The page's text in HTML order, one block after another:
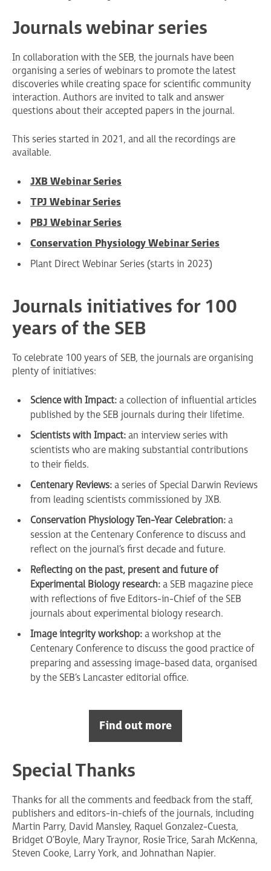
Journals webinar series
In collaboration with the SEB, the journals have been
organising a series of webinars to promote the latest
discoveries while creating space for scientific community
interaction. Authors are invited to talk and answer
questions about their accepted papers in the journal.
This series started in 2021, and all the recordings are
available.
JXB Webinar Series
TPJ Webinar Series
PBJ Webinar Series
Conservation Physiology Webinar Series
Plant Direct Webinar Series (starts in 2023)
Journals initiatives for 100
years of the SEB
To celebrate 100 years of SEB, the journals are organising
plenty of initiatives:
Science with Impact: a collection of influential articles
published by the SEB journals during their lifetime.
Scientists with Impact: an interview series with
scientists who are making substantial contributions
to their fields.
Centenary Reviews: a series of Special Darwin Reviews
from leading scientists commissioned by JXB.
Conservation Physiology Ten-Year Celebration: a
session at the Centenary Conference to discuss and
reflect on the journal’s first decade and future.
Reflecting on the past, present and future of
Experimental Biology research: a SEB magazine piece
with reflections of five Editors-in-Chief of the SEB
journals about experimental biology research.
Image integrity workshop: a workshop at the
Centenary Conference to discuss the good practice of
preparing and assessing image-based data, organised
by the SEB’s Lancaster editorial office.
Find out more
Special Thanks
Thanks for all the comments and feedback from the staff,
publishers and editors-in-chiefs of the journals, including
Martin Parry, David Mansley, Raquel Gonzalez-Cuesta,
Bridget O’Boyle, Mary Traynor, Rosie Trice, Sarah McKenna,
Steven Cooke, Larry York, and Johnathan Napier.